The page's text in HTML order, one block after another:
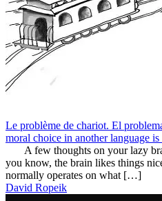
Le problème de chariot. El
moral choice in another language
A few thoughts on your lazy
you know, the brain likes things
normally operates on what […]
David Ropeik